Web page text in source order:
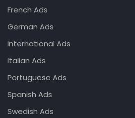
French Ads
German Ads
International Ads
Italian Ads
Portuguese Ads
Spanish Ads
Swedish Ads